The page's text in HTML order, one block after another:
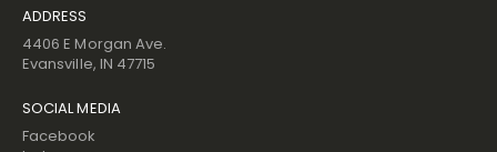
ADDRESS
4406 E Morgan Ave.
Evansville, IN 47715
SOCIAL MEDIA
Facebook